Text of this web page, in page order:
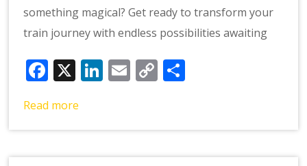
something magical? Get ready to transform your
train journey with endless possibilities awaiting
Facebook
X LinkedIn
Email
Copy
Read more